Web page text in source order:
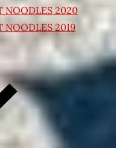
NOODLES 2020
NOODLES 2019